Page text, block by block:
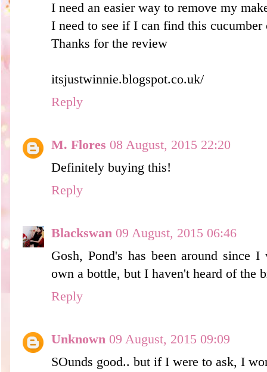
I need an easier way to remove my
I need to see if I can find this
Thanks for the review
itsjustwinnie.blogspot.co.uk/
Reply
M. Flores 08 August, 2015 22:20
Definitely buying this!
Reply
Blackswan 09 August, 2015 06:46
Gosh, Pond's has been around since
own a bottle, but I haven't heard of the
Reply
Unknown 09 August, 2015 09:09
SOunds good.. but if I were to ask, I